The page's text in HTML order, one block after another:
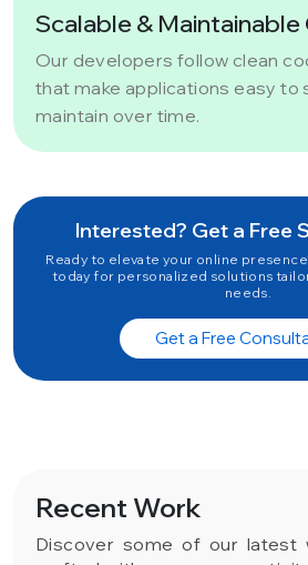
Scalable &
Our developers follow clean
that make applications easy to
maintain over time.
Interested? Get a Free
Ready to elevate your online
today for personalized solutions
needs.
Get a Free
Recent Work
Discover some of our latest